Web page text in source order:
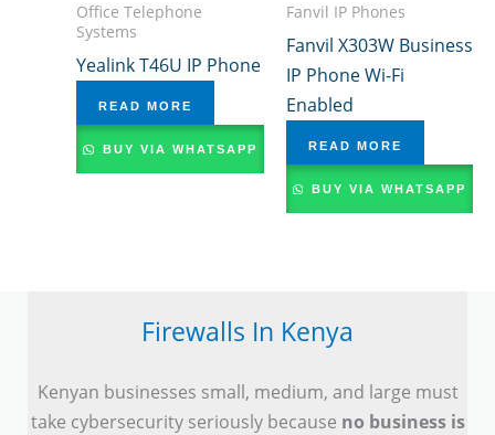
Office Telephone
Systems
Yealink T46U IP Phone
READ MORE
BUY VIA WHATSAPP
Fanvil IP Phones
Fanvil X303W Business
IP Phone Wi-Fi
Enabled
READ MORE
BUY VIA WHATSAPP
Firewalls In Kenya
Kenyan businesses small, medium, and large must
take cybersecurity seriously because no business is